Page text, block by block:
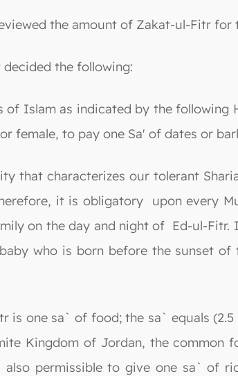
the amount of Zakat-ul-Fitr for
the following:
Islam as indicated by the following
female, to pay one Sa' of dates or
that characterizes our tolerant
it is obligatory upon every
on the day and night of Ed-ul-
who is born before the sunset
is one sa` of food; the sa` equals
Kingdom of Jordan, the common
also permissible to give one sa` of